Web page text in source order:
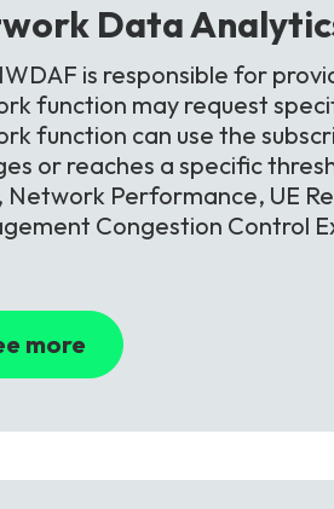
Data
is responsible for
function may request
function can use the
or reaches a specific
Network Performance, UE
Congestion Control
more